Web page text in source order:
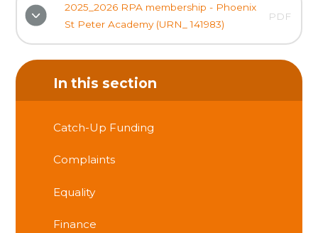
2025_2026 RPA membership - Phoenix
St Peter Academy (URN_ 141983)
PDF
In this section
Catch-Up Funding
Complaints
Equality
Finance